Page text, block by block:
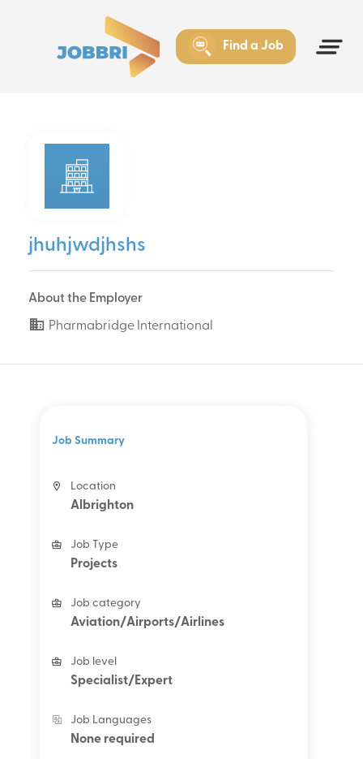
Find a Job
jhuhjwdjhshs
About the Employer
Pharmabridge International
Job Summary
Location
Albrighton
Job Type
Projects
Job category
Aviation/Airports/Airlines
Job level
Specialist/Expert
Job Languages
None required